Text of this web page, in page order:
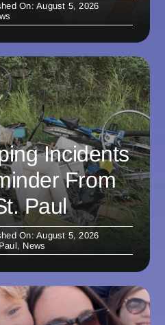
On: August 5, 2026
Incidents
From
Paul
On: August 5, 2026
, News